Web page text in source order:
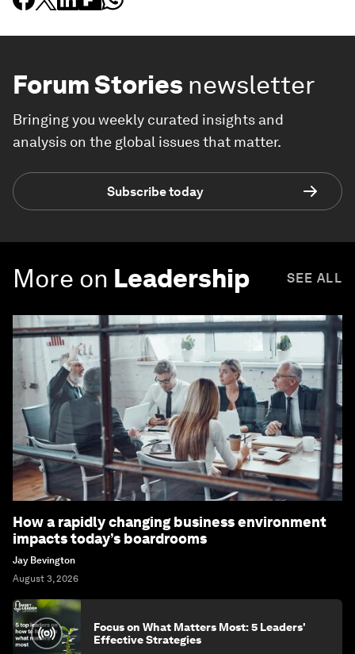
Forum Stories newsletter
Bringing you weekly curated insights and
analysis on the global issues that matter.
Subscribe today
More on Leadership SEE ALL
How a rapidly changing business environment
impacts today’s boardrooms
Jay Bevington
August 3, 2026
Focus on What Matters Most: 5 Leaders'
Effective Strategies